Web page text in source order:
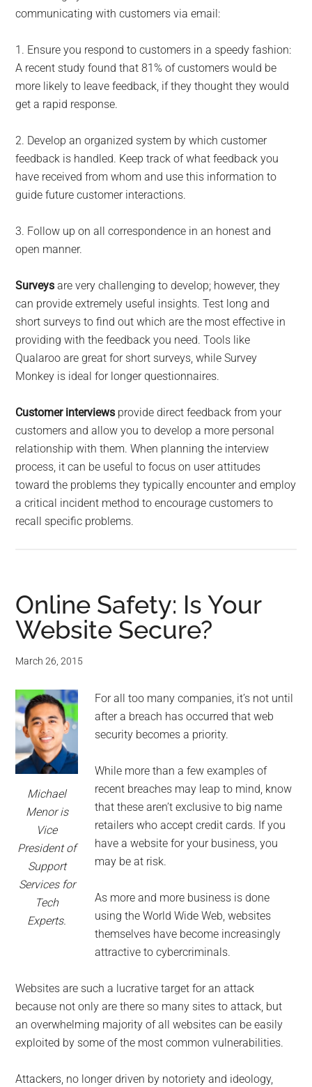
communicating with customers via email:
1. Ensure you respond to customers in a speedy fashion:
A recent study found that 81% of customers would be
more likely to leave feedback, if they thought they would
get a rapid response.
2. Develop an organized system by which customer
feedback is handled. Keep track of what feedback you
have received from whom and use this information to
guide future customer interactions.
3. Follow up on all correspondence in an honest and
open manner.
Surveys are very challenging to develop; however, they
can provide extremely useful insights. Test long and
short surveys to find out which are the most effective in
providing with the feedback you need. Tools like
Qualaroo are great for short surveys, while Survey
Monkey is ideal for longer questionnaires.
Customer interviews provide direct feedback from your
customers and allow you to develop a more personal
relationship with them. When planning the interview
process, it can be useful to focus on user attitudes
toward the problems they typically encounter and employ
a critical incident method to encourage customers to
recall specific problems.
Online Safety: Is Your
Website Secure?
March 26, 2015
Michael
Menor is
Vice
President of
Support
Services for
Tech
Experts.
For all too many companies, it’s not until
after a breach has occurred that web
security becomes a priority.
While more than a few examples of
recent breaches may leap to mind, know
that these aren’t exclusive to big name
retailers who accept credit cards. If you
have a website for your business, you
may be at risk.
As more and more business is done
using the World Wide Web, websites
themselves have become increasingly
attractive to cybercriminals.
Websites are such a lucrative target for an attack
because not only are there so many sites to attack, but
an overwhelming majority of all websites can be easily
exploited by some of the most common vulnerabilities.
Attackers, no longer driven by notoriety and ideology,